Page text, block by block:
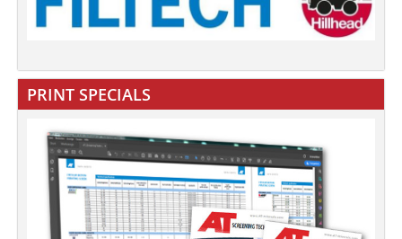
PRINT SPECIALS